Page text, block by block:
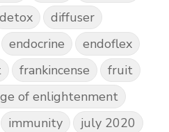
detox
diffuser
endocrine
endoflex
frankincense
fruit
of enlightenment
immunity
july 2020